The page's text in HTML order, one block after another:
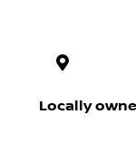
Locally